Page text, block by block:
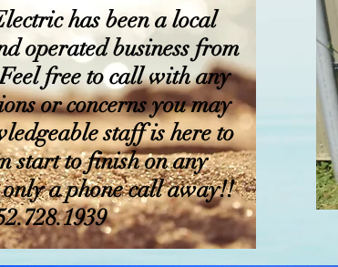
has been a local
operated business from
free to call with any
or concerns you may
staff is here to
start to finish on any
a phone call away!!